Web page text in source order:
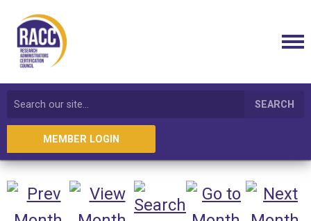
SEARCH
MEMBER LOGIN